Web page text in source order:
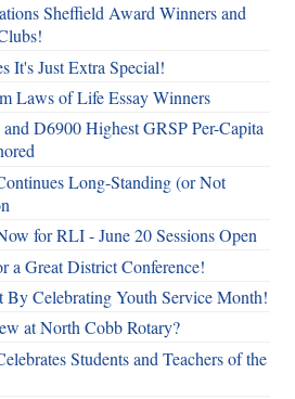
Sheffield Award Winners and
It's Just Extra Special!
Laws of Life Essay Winners
and D6900 Highest GRSP Per-Capita
Long-Standing (or Not
for RLI - June 20 Sessions Open
a Great District Conference!
By Celebrating Youth Service Month!
at North Cobb Rotary?
Students and Teachers of the